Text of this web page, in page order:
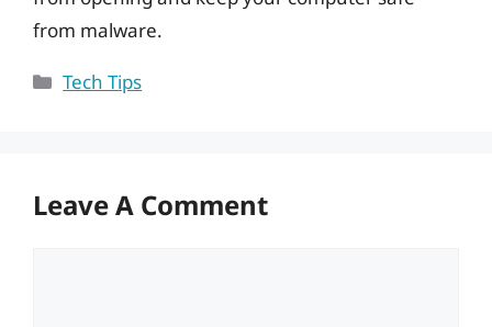
from malware.
Categories
Tech Tips
Leave A Comment